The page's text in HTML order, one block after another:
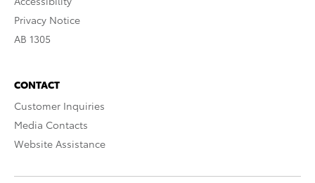
Privacy Notice
AB 1305
CONTACT
Customer Inquiries
Media Contacts
Website Assistance